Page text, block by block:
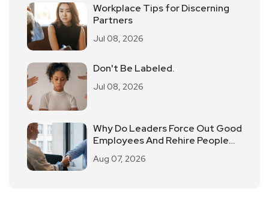
Workplace Tips for Discerning
Partners
Jul 08, 2026
Don't Be Labeled.
Jul 08, 2026
Why Do Leaders Force Out Good
Employees And Rehire People
Aug 07, 2026